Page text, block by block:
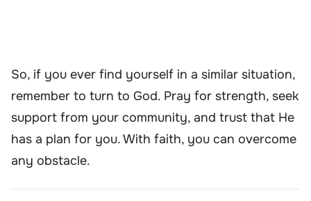
So, if you ever find yourself in a similar situation,
remember to turn to God. Pray for strength, seek
support from your community, and trust that He
has a plan for you. With faith, you can overcome
any obstacle.